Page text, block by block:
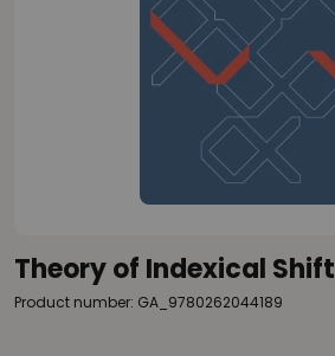
Theory of Indexical Shift
Product number: GA_9780262044189